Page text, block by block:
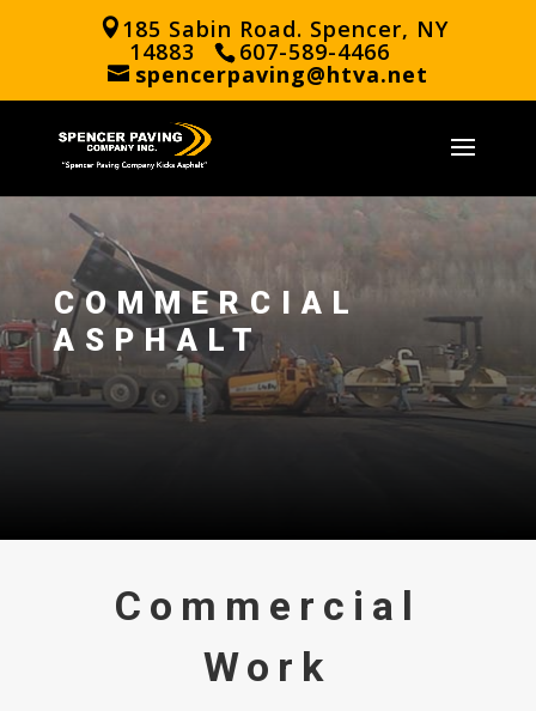
185 Sabin Road. Spencer, NY
14883 607-589-4466
spencerpaving@htva.net
COMMERCIAL
ASPHALT
Commercial
Work